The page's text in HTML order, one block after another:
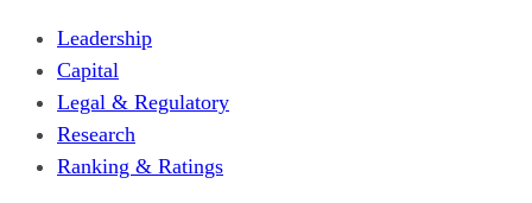
Leadership
Capital
Legal & Regulatory
Research
Ranking & Ratings